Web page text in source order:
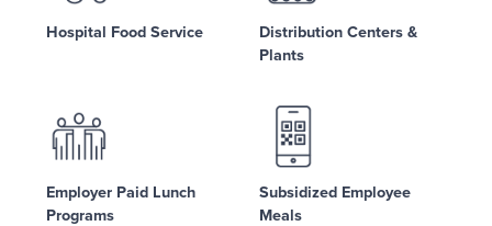
Hospital Food Service
Distribution Centers &
Plants
Employer Paid Lunch
Programs
Subsidized Employee
Meals